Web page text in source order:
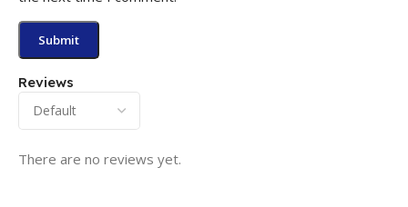
Reviews
There are no reviews yet.